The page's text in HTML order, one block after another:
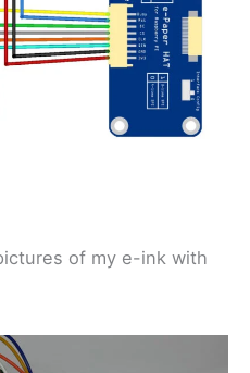
of my e-ink with